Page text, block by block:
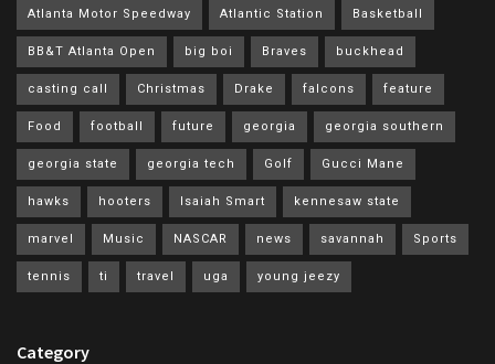
Atlanta Motor Speedway Atlantic Station Basketball
BB&T Atlanta Open big boi Braves buckhead
casting call Christmas Drake falcons feature
Food football future georgia georgia southern
georgia state georgia tech Golf Gucci Mane
hawks hooters Isaiah Smart kennesaw state
marvel Music NASCAR news savannah Sports
tennis ti travel uga young jeezy
Category